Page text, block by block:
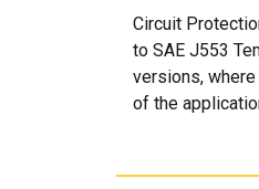
Circuit
to SAE J553
versions,
of the